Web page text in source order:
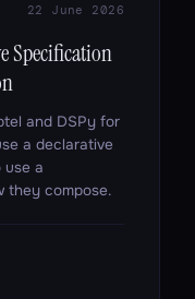
22 June 2026
Specification
and DSPy for
a declarative
use a
they compose.